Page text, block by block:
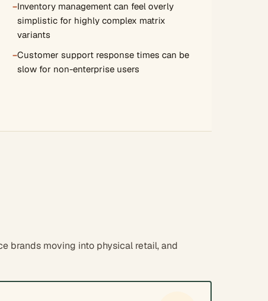
−Inventory management can feel overly
simplistic for highly complex matrix
variants
−Customer support response times can be
slow for non-enterprise users
brands moving into physical retail, and